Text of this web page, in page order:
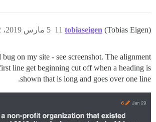
tobiaseigen (Tobias Eigen) 5 مارس 2019، 11:22م 11
on my site - see screenshot. The alignment
line get beginning cut off when a heading is
shown that is long and goes over one line.